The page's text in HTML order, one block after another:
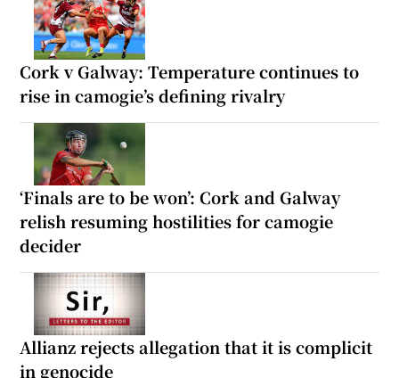
Cork v Galway: Temperature continues to
rise in camogie’s defining rivalry
‘Finals are to be won’: Cork and Galway
relish resuming hostilities for camogie
decider
Allianz rejects allegation that it is complicit
in genocide